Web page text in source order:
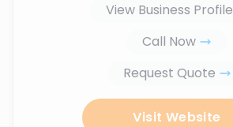
View Business Profile
Call Now
Request Quote
Visit Website